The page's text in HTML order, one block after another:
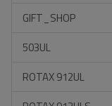
GIFT_SHOP
503UL
ROTAX 912UL